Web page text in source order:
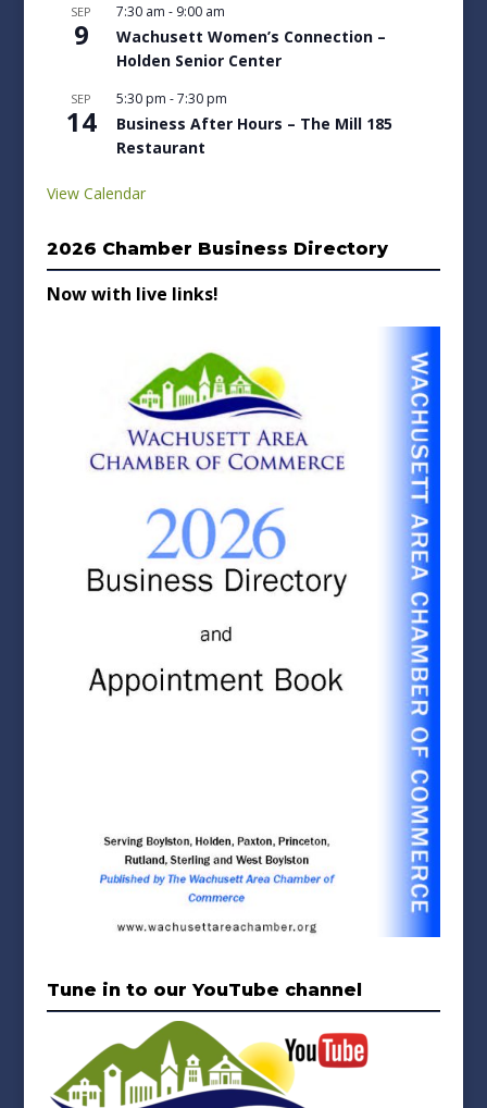
SEP
9
7:30 am - 9:00 am
Wachusett Women’s Connection –
Holden Senior Center
SEP
14
5:30 pm -7:30 pm
Business After Hours – The Mill 185
Restaurant
View Calendar
2026 Chamber Business Directory
Now with live links!
Tune in to our YouTube channel